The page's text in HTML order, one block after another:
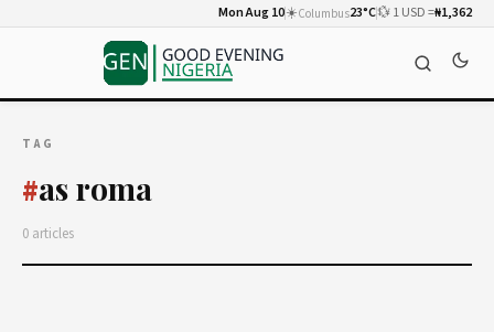
Mon Aug 10☀️Columbus23°C💱 1 USD =₦1,362
TAG
#as roma
0 articles